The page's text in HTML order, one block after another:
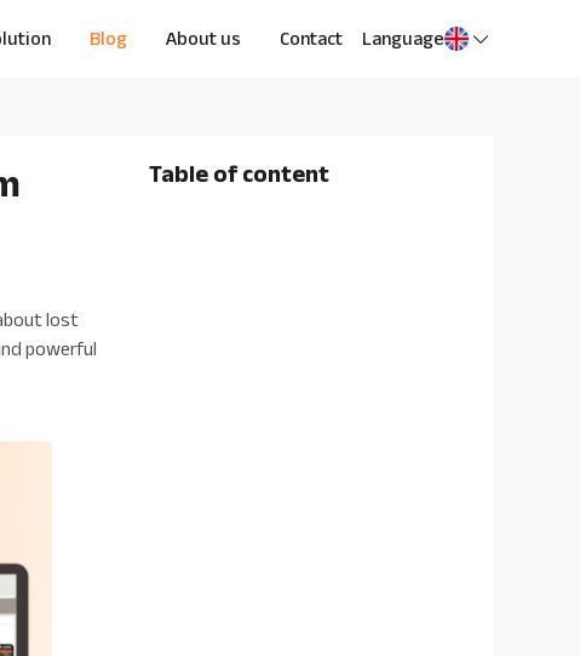
Blog About us Contact Language
lost
powerful
Table of content